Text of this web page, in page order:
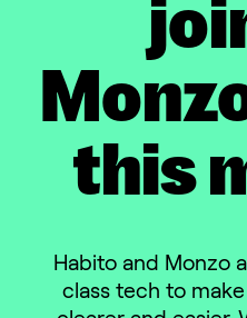
this
Habito and Monzo
class tech to